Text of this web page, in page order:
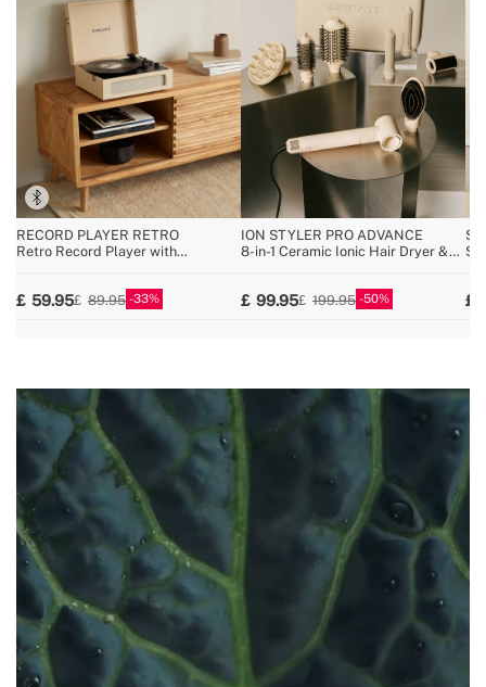
RECORD PLAYER RETRO
Retro Record Player with
59.95 89.95 33
ION STYLER PRO ADVANCE
8-in-1 Ceramic Ionic Hair Dryer &
99.95 199.95 50